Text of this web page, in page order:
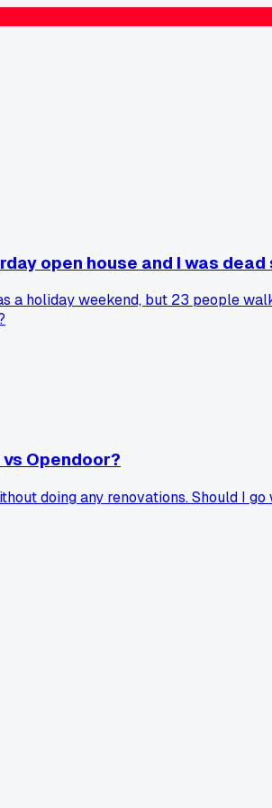
open house and I was
a holiday weekend, but 23 people
Opendoor?
doing any renovations. Should I